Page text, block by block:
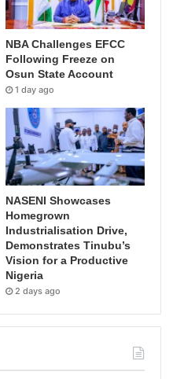
NBA Challenges EFCC
Following Freeze on
Osun State Account
1 day ago
NASENI Showcases
Homegrown
Industrialisation Drive,
Demonstrates Tinubu’s
Vision for a Productive
Nigeria
2 days ago